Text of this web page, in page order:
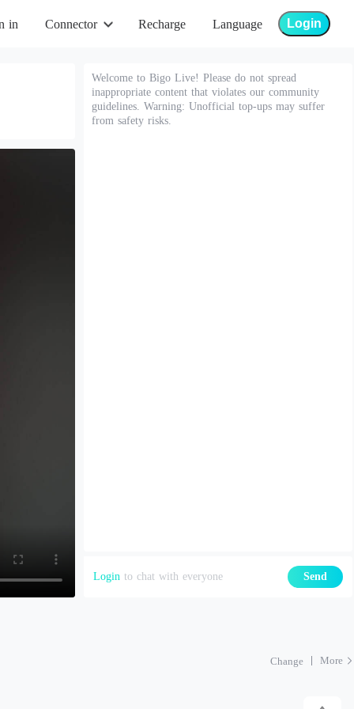
in Connector Recharge Language Login
Welcome to Bigo Live! Please do not spread
inappropriate content that violates our community
guidelines. Warning: Unofficial top-ups may suffer
from safety risks.
Login to chat with everyone Send
Change More